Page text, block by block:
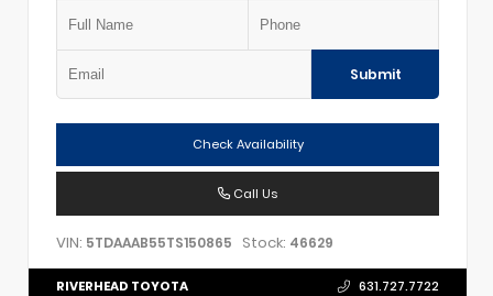
Submit
Check Availability
Call Us
VIN: 5TDAAAB55TS150865 Stock: 46629
RIVERHEAD TOYOTA 631.727.7722